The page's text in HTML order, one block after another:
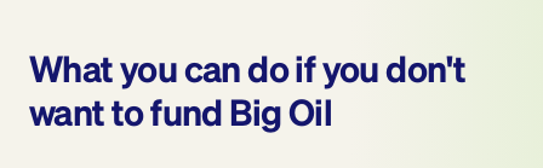
What you can do if you don't
want to fund Big Oil